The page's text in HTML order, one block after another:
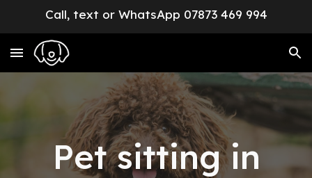
Call, text or WhatsApp 07873 469 994
Pet sitting in